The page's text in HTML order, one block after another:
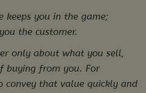
keeps you in the game;
the customer.
only about what you sell,
buying from you. For
convey that value quickly and